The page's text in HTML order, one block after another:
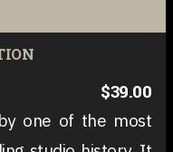
$39.00
one of the most